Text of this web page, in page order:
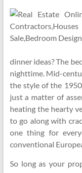
dinner ideas? The
nighttime. Mid-
the style of the
just a matter of
heating the hearty
to go along with
one thing for
conventional
So long as your